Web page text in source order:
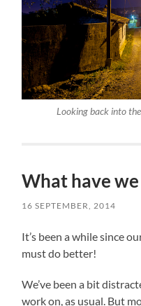
Looking back into
What have
16 SEPTEMBER, 2014
It’s been a while since
must do better!
We’ve been a bit
work on, as usual. But